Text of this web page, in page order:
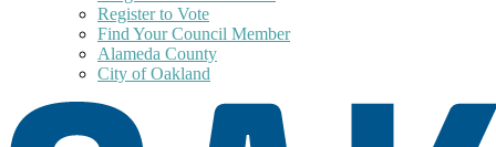
Register to Vote
Find Your Council Member
Alameda County
City of Oakland